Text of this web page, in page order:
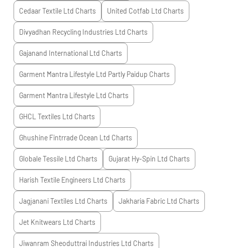
Cedaar Textile Ltd Charts United Cotfab Ltd Charts
Divyadhan Recycling Industries Ltd Charts
Gajanand International Ltd Charts
Garment Mantra Lifestyle Ltd Partly Paidup Charts
Garment Mantra Lifestyle Ltd Charts
GHCL Textiles Ltd Charts
Ghushine Fintrrade Ocean Ltd Charts
Globale Tessile Ltd Charts Gujarat Hy-Spin Ltd Charts
Harish Textile Engineers Ltd Charts
Jagjanani Textiles Ltd Charts Jakharia Fabric Ltd Charts
Jet Knitwears Ltd Charts
Jiwanram Sheoduttrai Industries Ltd Charts